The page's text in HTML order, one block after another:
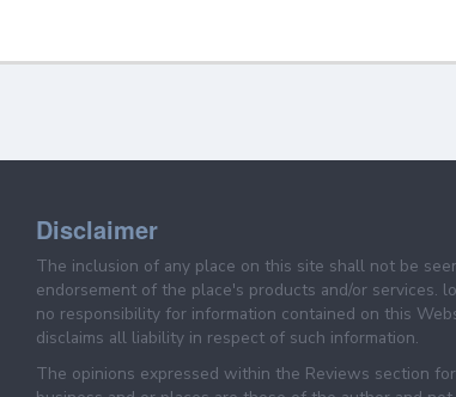
Disclaimer
The inclusion of any place on this site shall not be
endorsement of the place's products and/or services.
no responsibility for information contained on this
disclaims all liability in respect of such information.
The opinions expressed within the Reviews section